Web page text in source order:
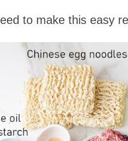
to make this easy